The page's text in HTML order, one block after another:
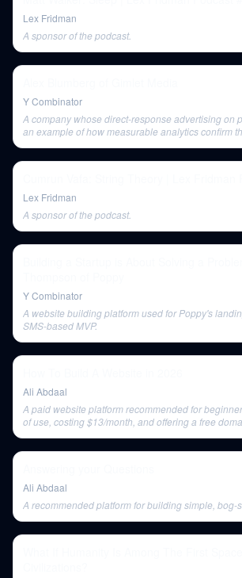
Lex Fridman
A sponsor of the podcast.
Y Combinator
A company whose direct-response advertising on
an example of how measurable analytics confirm
Lex Fridman
A sponsor of the podcast.
Y Combinator
A website building platform used for Poppy's
SMS-based MVP.
Ali Abdaal
A paid website platform recommended for
of use, costing $13/month, and offering a free
Ali Abdaal
A recommended platform for building simple, bog-